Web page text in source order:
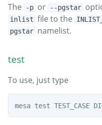
The
-p or --pgstar
inlist file to the
pgstar namelist.
test
To use, just type